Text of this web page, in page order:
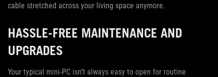
cable stretched across your living space anymore.
HASSLE-FREE MAINTENANCE AND
UPGRADES
Your typical mini-PC isn’t always easy to open for routine